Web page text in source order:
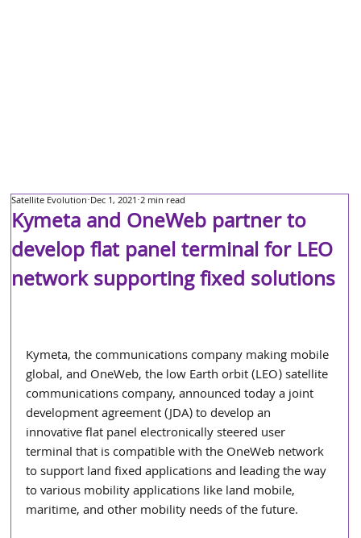
Kymeta and OneWeb partner to
develop flat panel terminal for LEO
network supporting fixed solutions
Satellite Evolution Dec 1, 2021 2 min read
Kymeta, the communications company making mobile
global, and OneWeb, the low Earth orbit (LEO) satellite
communications company, announced today a joint
development agreement (JDA) to develop an
innovative flat panel electronically steered user
terminal that is compatible with the OneWeb network
to support land fixed applications and leading the way
to various mobility applications like land mobile,
maritime, and other mobility needs of the future.